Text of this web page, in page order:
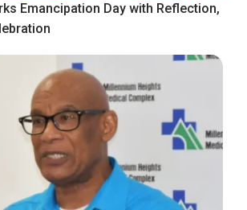
Emancipation Day with Reflection,